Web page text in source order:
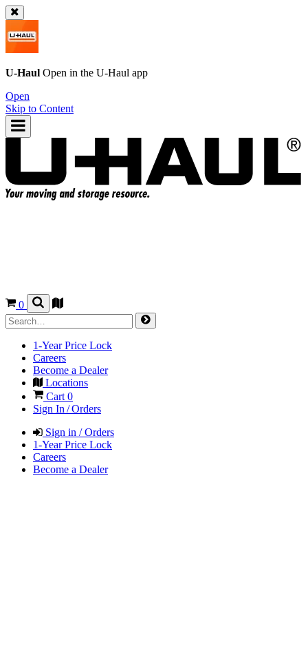
U-Haul Open in the U-Haul app
Open
Skip to Content
0
1-Year Price Lock
Careers
Become a Dealer
Locations
Cart 0
Sign In / Orders
Sign in / Orders
1-Year Price Lock
Careers
Become a Dealer